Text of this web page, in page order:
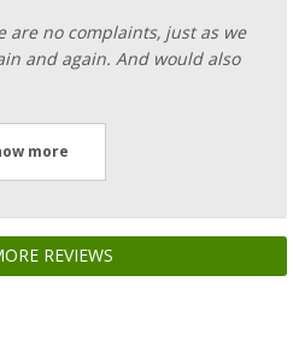
are no complaints, just as we
and again. And would also
more
REVIEWS